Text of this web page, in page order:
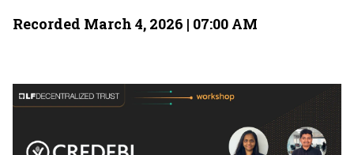
Recorded March 4, 2026 | 07:00 AM